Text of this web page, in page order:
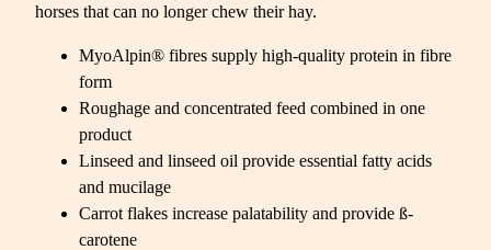
horses that can no longer chew their hay.
MyoAlpin® fibres supply high-quality protein in fibre
form
Roughage and concentrated feed combined in one
product
Linseed and linseed oil provide essential fatty acids
and mucilage
Carrot flakes increase palatability and provide ß-
carotene